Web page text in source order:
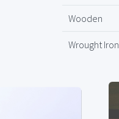
Wooden
Wrought Iron